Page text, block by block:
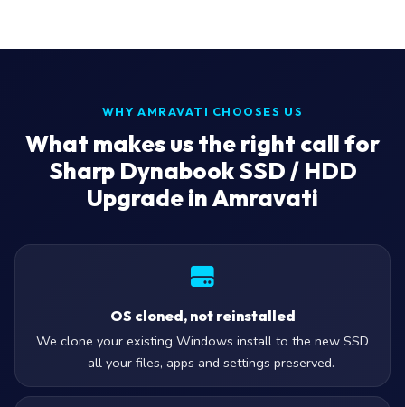
WHY AMRAVATI CHOOSES US
What makes us the right call for
Sharp Dynabook SSD / HDD
Upgrade in Amravati
OS cloned, not reinstalled
We clone your existing Windows install to the new SSD
— all your files, apps and settings preserved.